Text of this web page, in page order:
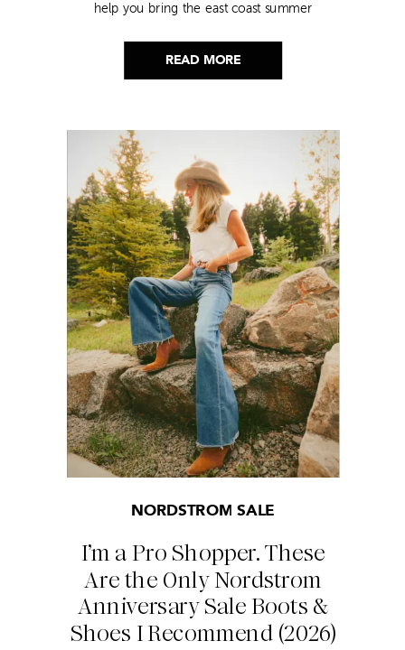
READ MORE
help you bring the east coast summer
I’m a Pro Shopper. These
Are the Only Nordstrom
Anniversary Sale Boots &
Shoes I Recommend (2026)
NORDSTROM SALE